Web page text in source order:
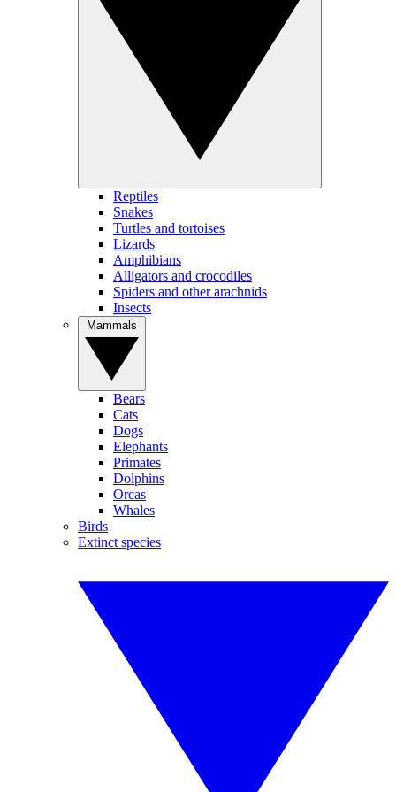
Reptiles
Snakes
Turtles and tortoises
Lizards
Amphibians
Alligators and crocodiles
Spiders and other arachnids
Insects
Bears
Cats
Dogs
Elephants
Primates
Dolphins
Orcas
Whales
Birds
Extinct species